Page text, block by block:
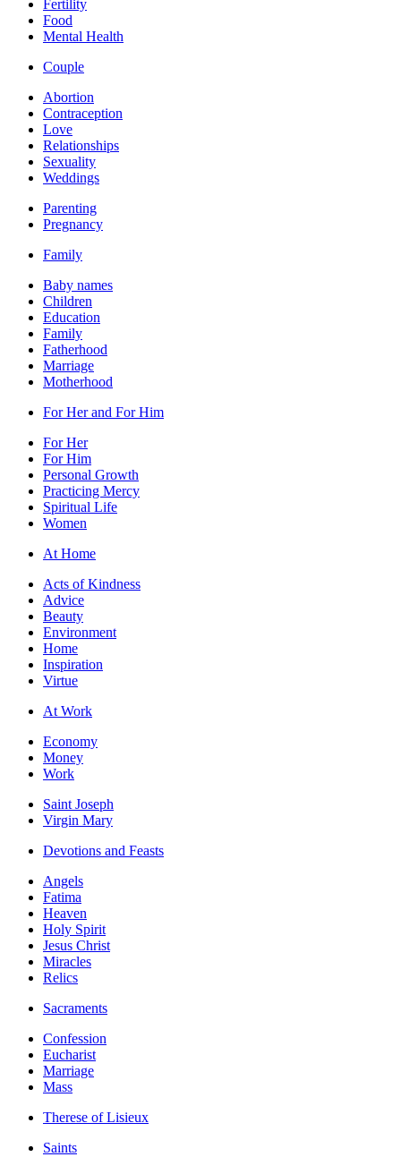
Fertility
Food
Mental Health
Couple
Abortion
Contraception
Love
Relationships
Sexuality
Weddings
Parenting
Pregnancy
Family
Baby names
Children
Education
Family
Fatherhood
Marriage
Motherhood
For Her and For Him
For Her
For Him
Personal Growth
Practicing Mercy
Spiritual Life
Women
At Home
Acts of Kindness
Advice
Beauty
Environment
Home
Inspiration
Virtue
At Work
Economy
Money
Work
Saint Joseph
Virgin Mary
Devotions and Feasts
Angels
Fatima
Heaven
Holy Spirit
Jesus Christ
Miracles
Relics
Sacraments
Confession
Eucharist
Marriage
Mass
Therese of Lisieux
Saints